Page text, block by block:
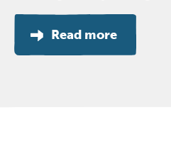
Read more